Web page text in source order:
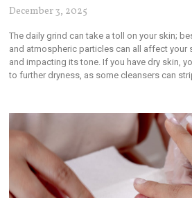
December 3, 2025
The daily grind can take a toll on your skin;
and atmospheric particles can all affect your
and impacting its tone. If you have dry skin,
to further dryness, as some cleansers can